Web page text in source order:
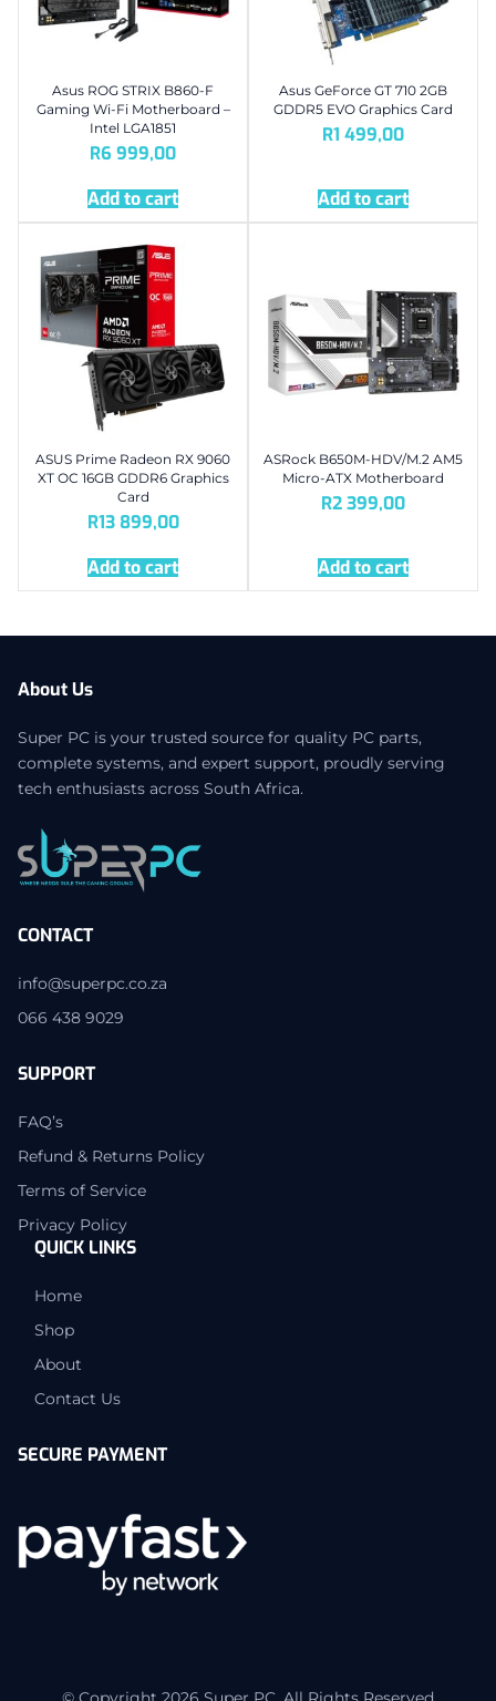
Asus ROG STRIX B860-F
Gaming Wi-Fi Motherboard –
Intel LGA1851
R6 999,00
Add to cart
Asus GeForce GT 710 2GB
GDDR5 EVO Graphics Card
R1 499,00
Add to cart
ASUS Prime Radeon RX 9060
XT OC 16GB GDDR6 Graphics
Card
R13 899,00
Add to cart
ASRock B650M-HDV/M.2 AM5
Micro-ATX Motherboard
R2 399,00
Add to cart
About Us
Super PC is your trusted source for quality PC parts,
complete systems, and expert support, proudly serving
tech enthusiasts across South Africa.
CONTACT
info@superpc.co.za
066 438 9029
SUPPORT
FAQ’s
Refund & Returns Policy
Terms of Service
Privacy Policy
QUICK LINKS
Home
Shop
About
Contact Us
SECURE PAYMENT